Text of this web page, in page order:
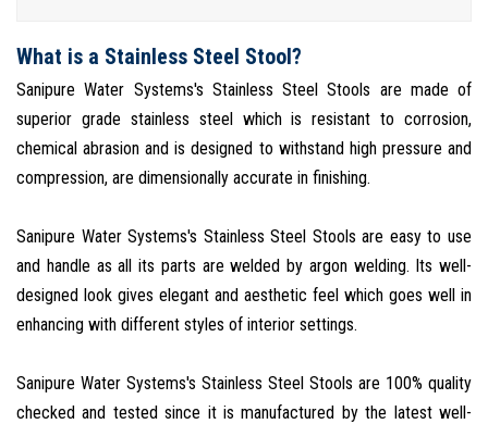
What is a Stainless Steel Stool?
Sanipure Water Systems's Stainless Steel Stools are made of
superior grade stainless steel which is resistant to corrosion,
chemical abrasion and is designed to withstand high pressure and
compression, are dimensionally accurate in finishing.
Sanipure Water Systems's Stainless Steel Stools are easy to use
and handle as all its parts are welded by argon welding. Its well-
designed look gives elegant and aesthetic feel which goes well in
enhancing with different styles of interior settings.
Sanipure Water Systems's Stainless Steel Stools are 100% quality
checked and tested since it is manufactured by the latest well-